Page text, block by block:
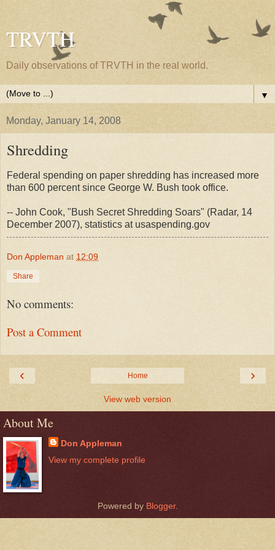
TRVTH
Daily observations of TRVTH in the real world.
▼
Monday, January 14, 2008
Shredding
Federal spending on paper shredding has increased more
than 600 percent since George W. Bush took office.
-- John Cook, "Bush Secret Shredding Soars" (Radar, 14
December 2007), statistics at usaspending.gov
Don Appleman at 12:09
Share
No comments:
Post a Comment
‹ ›
Home
View web version
About Me
Don Appleman
View my complete profile
Powered by Blogger.